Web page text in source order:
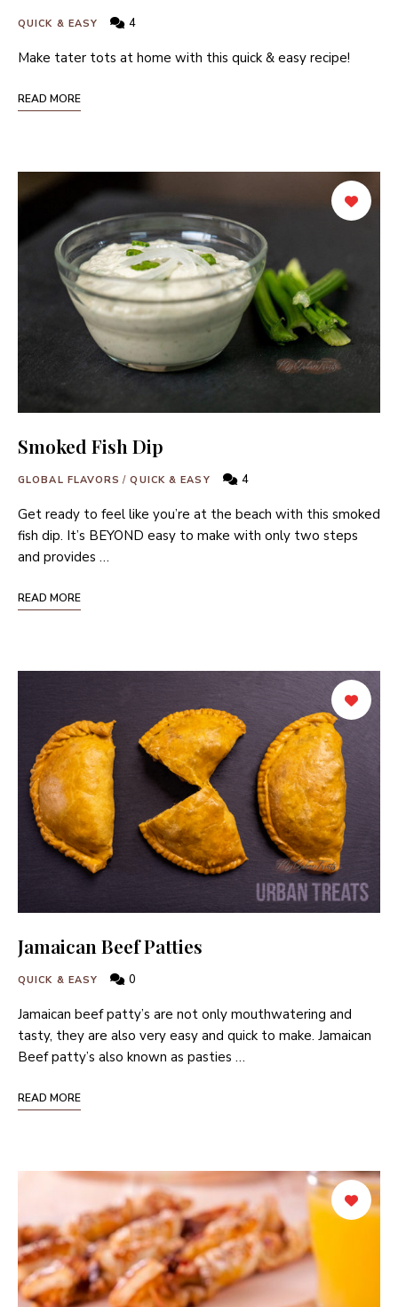
QUICK & EASY 4
Make tater tots at home with this quick & easy recipe!
READ MORE
Smoked Fish Dip
GLOBAL FLAVORS / QUICK & EASY 4
Get ready to feel like you’re at the beach with this smoked
fish dip. It’s BEYOND easy to make with only two steps
and provides …
READ MORE
Jamaican Beef Patties
QUICK & EASY 0
Jamaican beef patty’s are not only mouthwatering and
tasty, they are also very easy and quick to make. Jamaican
Beef patty’s also known as pasties …
READ MORE